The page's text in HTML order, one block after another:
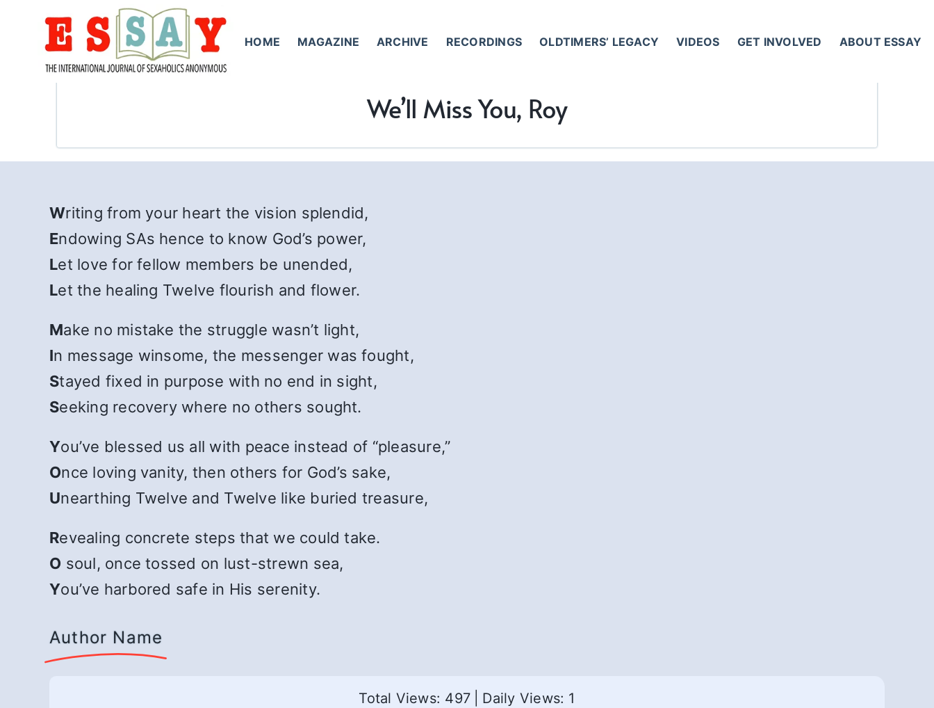
HOME MAGAZINE ARCHIVE RECORDINGS OLDTIMERS’ LEGACY VIDEOS GET INVOLVED ABOUT ESSAY
We’ll Miss You, Roy
Writing from your heart the vision splendid,
Endowing SAs hence to know God’s power,
Let love for fellow members be unended,
Let the healing Twelve flourish and flower.
Make no mistake the struggle wasn’t light,
In message winsome, the messenger was fought,
Stayed fixed in purpose with no end in sight,
Seeking recovery where no others sought.
You’ve blessed us all with peace instead of “pleasure,”
Once loving vanity, then others for God’s sake,
Unearthing Twelve and Twelve like buried treasure,
Revealing concrete steps that we could take.
O soul, once tossed on lust-strewn sea,
You’ve harbored safe in His serenity.
Author Name
Total Views: 497 Daily Views: 1